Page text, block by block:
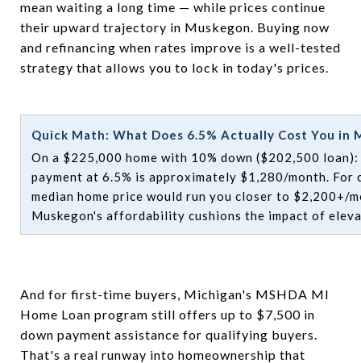
mean waiting a long time — while prices continue
their upward trajectory in Muskegon. Buying now
and refinancing when rates improve is a well-tested
strategy that allows you to lock in today's prices.
Quick Math: What Does 6.5% Actually Cost You in
On a $225,000 home with 10% down ($202,500
payment at 6.5% is approximately $1,280/month. For
median home price would run you closer to $2,200+/
Muskegon's affordability cushions the impact of
And for first-time buyers, Michigan's MSHDA MI
Home Loan program still offers up to $7,500 in
down payment assistance for qualifying buyers.
That's a real runway into homeownership that